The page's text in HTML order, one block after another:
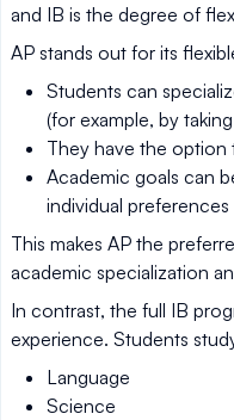
and IB is the degree of
AP stands out for its
Students can
(for example, by
They have the option
Academic goals can
individual preferences
This makes AP the
academic specialization
In contrast, the full IB
experience. Students
Language
Science